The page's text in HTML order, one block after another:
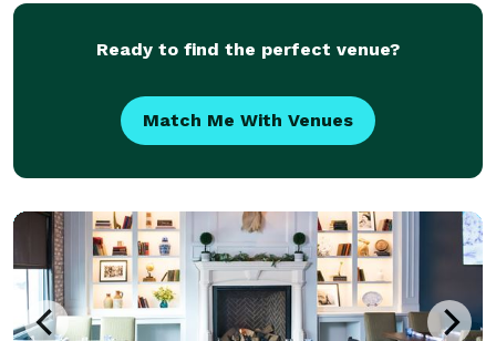
Ready to find the perfect venue?
Match Me With Venues